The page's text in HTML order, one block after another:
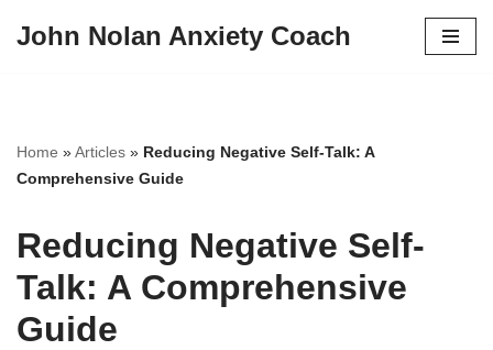
John Nolan Anxiety Coach
Home »Articles » Reducing Negative Self-Talk: A
Comprehensive Guide
Reducing Negative Self-
Talk: A Comprehensive
Guide